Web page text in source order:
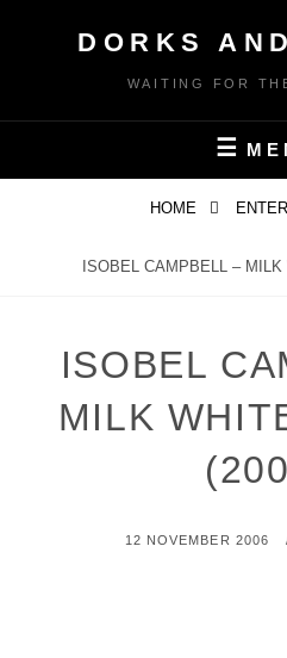
DORKS
WAITING FOR
HOME
ISOBEL CAMPBELL –
ISOBEL
MILK
POSTED
12 NOVEMBER 2006